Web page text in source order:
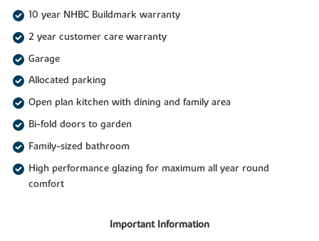
10 year NHBC Buildmark warranty
2 year customer care warranty
Garage
Allocated parking
Open plan kitchen with dining and family area
Bi-fold doors to garden
Family-sized bathroom
High performance glazing for maximum all year round
comfort
Important Information